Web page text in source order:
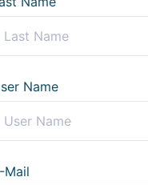
Name
Mail